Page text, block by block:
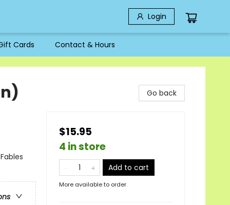
Login
Cards Contact & Hours
Go back
$15.95
4 in store
Add to cart
More available to order